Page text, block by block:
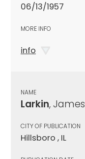
06/13/1957
MORE INFO
info
NAME
Larkin, James
CITY OF PUBLICATION
Hillsboro , IL